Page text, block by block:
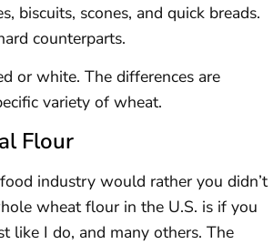
biscuits, scones, and quick breads.
counterparts.
or white. The differences are
variety of wheat.
Flour
industry would rather you didn’t
wheat flour in the U.S. is if you
I do, and many others. The